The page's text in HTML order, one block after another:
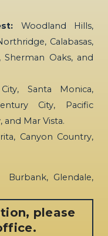
Woodland Hills,
Calabasas,
Sherman Oaks, and
Santa Monica,
City, Pacific
and Mar Vista.
Canyon Country,
Burbank, Glendale,
please